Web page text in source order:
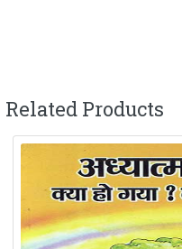
Related Products